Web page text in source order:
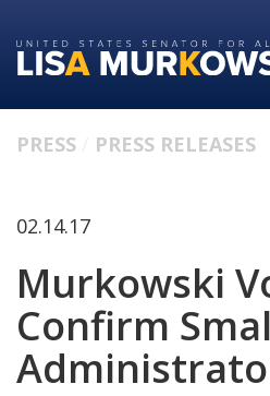
to
primary
to
content
PRESS PRESS RELEASES
02.14.17
Murkowski
Confirm